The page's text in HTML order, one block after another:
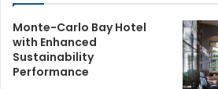
Monte-Carlo Bay Hotel
with Enhanced
Sustainability
Performance